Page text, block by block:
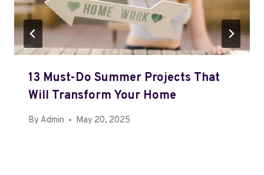
13 Must-Do Summer Projects That
Will Transform Your Home
By Admin May 20, 2025